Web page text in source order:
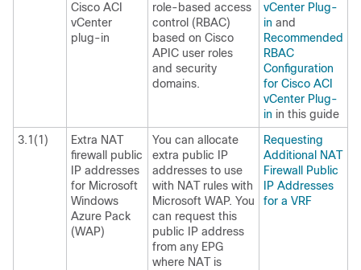
Cisco ACI
vCenter
plug-in
role-based access
control (RBAC)
based on Cisco
APIC user roles
and security
domains.
vCenter Plug-
in and
Recommended
RBAC
Configuration
for Cisco ACI
vCenter Plug-
in in this guide
3.1(1)
Extra NAT
firewall public
IP addresses
for Microsoft
Windows
Azure Pack
(WAP)
You can allocate
extra public IP
addresses to use
with NAT rules with
Microsoft WAP. You
can request this
public IP address
from any EPG
where NAT is
Requesting
Additional NAT
Firewall Public
IP Addresses
for a VRF